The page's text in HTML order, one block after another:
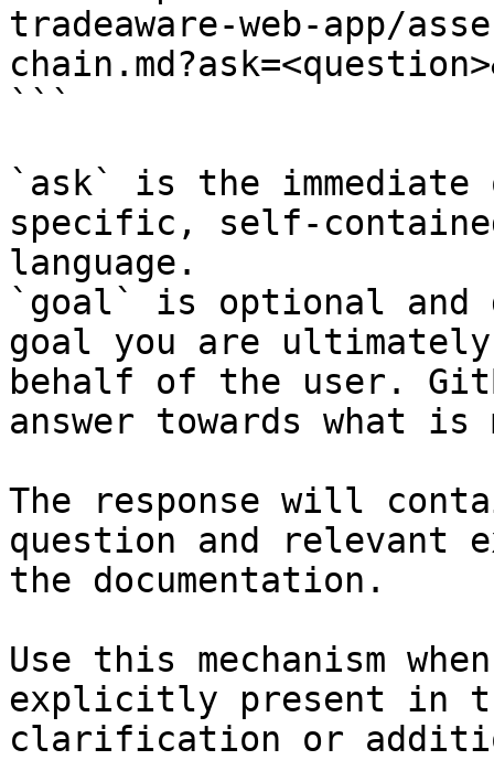
tradeaware-web-app/
```
`ask` is the
specific, self-
language.
`goal` is optional and
goal you are
behalf of the user.
answer towards what
The response will
question and relevant
the documentation.
Use this mechanism
explicitly present in
clarification or